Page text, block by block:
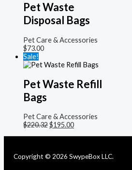
Pet Waste
Disposal Bags
Pet Care & Accessories
$73.00
Sale!
Pet Waste Refill
Bags
Pet Care & Accessories
$220.32$195.00
Copyright © 2026 SwypeBox LLC.